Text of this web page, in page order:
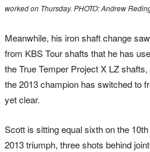
worked on Thursday. PHOTO: Andrew
Meanwhile, his iron shaft change
from KBS Tour shafts that he has
the True Temper Project X LZ
the 2013 champion has switched to
yet clear.
Scott is sitting equal sixth on the
2013 triumph, three shots behind